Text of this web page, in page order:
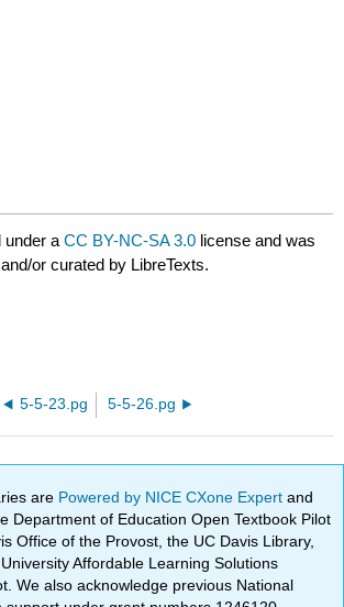
under aCC BY-NC-SA 3.0 license and was
or curated by LibreTexts.
5-5-23.pg 5-5-26.pg
are Powered by NICE CXone Expertand
Department of Education Open Textbook Pilot
Office of the Provost, the UC Davis Library,
Affordable Learning Solutions
We also acknowledge previous National